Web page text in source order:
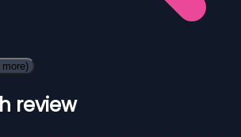
more)
review